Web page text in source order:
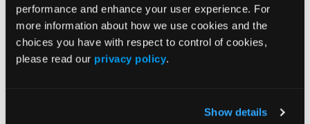
performance and enhance your user experience. For
more information about how we use cookies and the
choices you have with respect to control of cookies,
please read our privacy policy.
Show details